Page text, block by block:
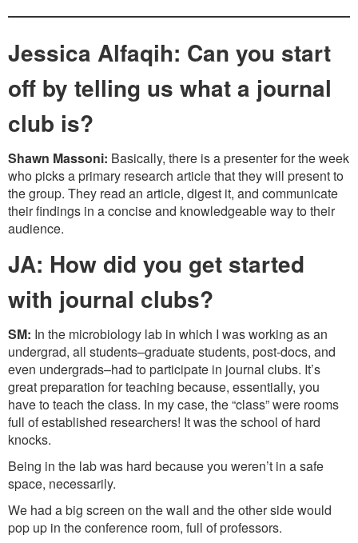
Jessica Alfaqih: Can you start
off by telling us what a journal
club is?
Shawn Massoni: Basically, there is a presenter for the week
who picks a primary research article that they will present to
the group. They read an article, digest it, and communicate
their findings in a concise and knowledgeable way to their
audience.
JA: How did you get started
with journal clubs?
SM: In the microbiology lab in which I was working as an
undergrad, all students–graduate students, post-docs, and
even undergrads–had to participate in journal clubs. It’s
great preparation for teaching because, essentially, you
have to teach the class. In my case, the “class” were rooms
full of established researchers! It was the school of hard
knocks.
Being in the lab was hard because you weren’t in a safe
space, necessarily.
We had a big screen on the wall and the other side would
pop up in the conference room, full of professors.